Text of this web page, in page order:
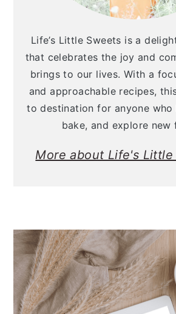
Life’s Little Sweets is a
that celebrates the joy and
brings to our lives. With a
and approachable recipes,
to destination for anyone
bake, and explore new
More about Life's